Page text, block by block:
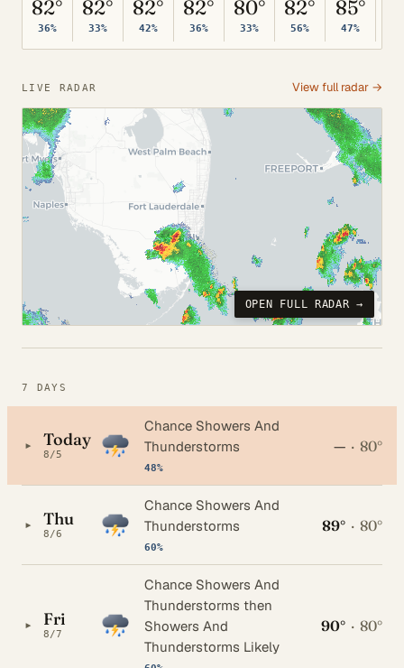
82°
36%
82°
33%
82°
42%
82°
36%
80°
33%
82°
56%
85°
47%
LIVE RADAR View full radar →
OPEN FULL RADAR →
7 DAYS
▸ Today
8/5
Chance Showers And
Thunderstorms
48%
— · 80°
▸ Thu
8/6
Chance Showers And
Thunderstorms
60%
89° · 80°
▸ Fri
8/7
Chance Showers And
Thunderstorms then
Showers And
Thunderstorms Likely
90° · 80°